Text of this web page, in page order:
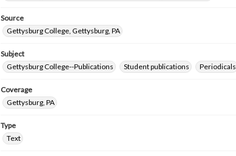
Source
Gettysburg College, Gettysburg, PA
Subject
Gettysburg College--Publications
Student publications Periodicals
Coverage
Gettysburg, PA
Type
Text